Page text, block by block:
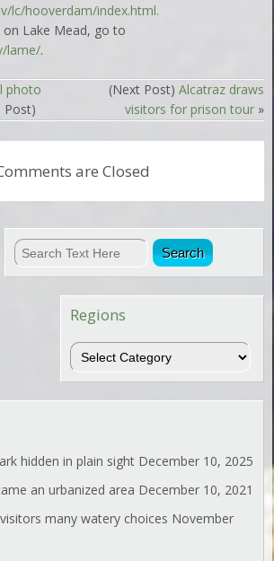
lc/hooverdam/index.html.
Lake Mead, go to
lame/.
photo
Post)
(Next Post) Alcatraz draws
visitors for prison tour»
are Closed
Regions
Regions
hidden in plain sight December 10, 2025
an urbanized area December 10, 2021
many watery choices November